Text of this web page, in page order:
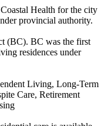
Health for the city
provincial authority.
(BC). BC was the first
residences under
Living, Long-Term
Care, Retirement